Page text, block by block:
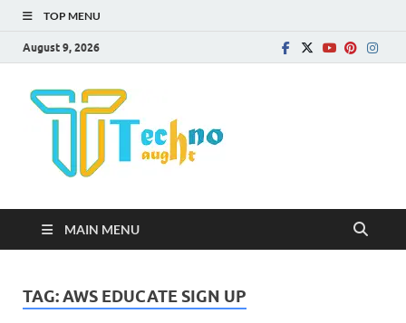
TOP MENU
August 9, 2026
MAIN MENU
TAG:AWS EDUCATE SIGN UP